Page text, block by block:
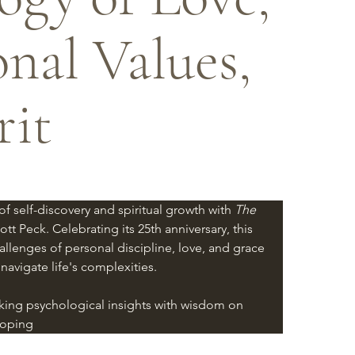
Values,
self-discovery and spiritual growth with The
Peck. Celebrating its 25th anniversary, this
of personal discipline, love, and grace
life's complexities.
psychological insights with wisdom on